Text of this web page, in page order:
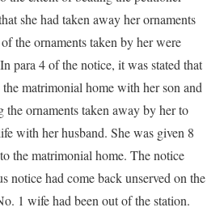
she had taken away her ornaments
the ornaments taken by her were
para 4 of the notice, it was stated that
matrimonial home with her son and
the ornaments taken away by her to
with her husband. She was given 8
the matrimonial home. The notice
notice had come back unserved on the
1 wife had been out of the station.